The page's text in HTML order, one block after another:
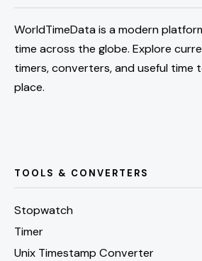
WorldTimeData is a modern
time across the globe. Explore
timers, converters, and useful time
place.
TOOLS & CONVERTERS
Stopwatch
Timer
Unix Timestamp Converter